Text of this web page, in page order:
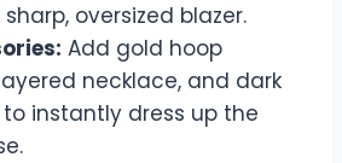
oversized blazer.
Add gold hoop
necklace, and dark
instantly dress up the